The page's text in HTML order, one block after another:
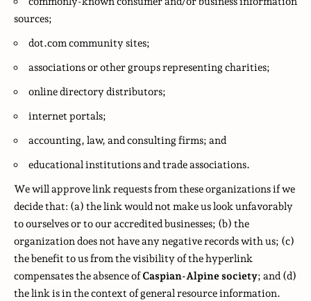
sources;
dot.com community sites;
associations or other groups representing charities;
online directory distributors;
internet portals;
accounting, law, and consulting firms; and
educational institutions and trade associations.
We will approve link requests from these organizations if we
decide that: (a) the link would not make us look unfavorably
to ourselves or to our accredited businesses; (b) the
organization does not have any negative records with us; (c)
the benefit to us from the visibility of the hyperlink
compensates the absence ofCaspian-Alpine society; and (d)
the link is in the context of general resource information.